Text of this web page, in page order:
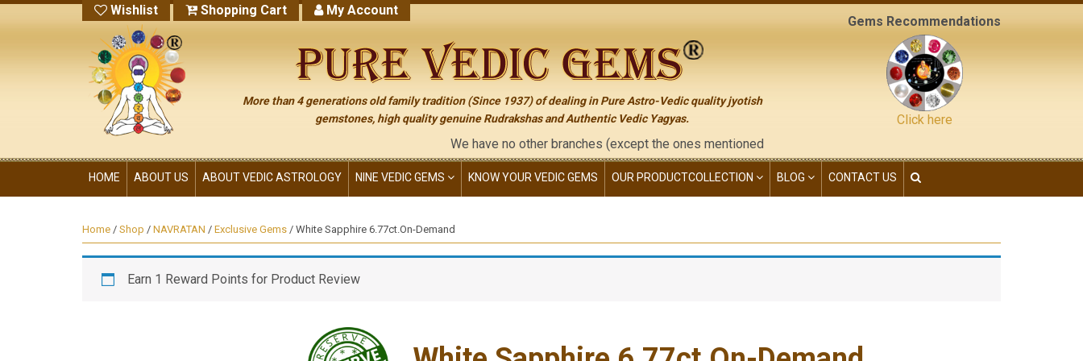
Wishlist Shopping Cart My Account
More than 4 generations old family tradition (Since 1937) of dealing in Pure Astro-Vedic quality jyotish
gemstones, high quality genuine Rudrakshas and Authentic Vedic Yagyas.
We have no other branches (except the ones mentioned on the "contact us" page of this website), neither have we
Gems Recommendations
Click here
HOME ABOUT US ABOUT VEDIC ASTROLOGY NINE VEDIC GEMS KNOW YOUR VEDIC GEMS OUR PRODUCTCOLLECTION BLOG CONTACT US
Home / Shop / NAVRATAN / Exclusive Gems / White Sapphire 6.77ct.On-Demand
Earn 1 Reward Points for Product Review